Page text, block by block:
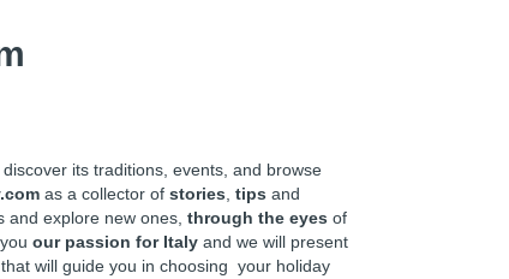
, discover its traditions, events, and browse
as a collector of stories tips and
explore new ones, through the eyes of
our passion for Italy and we will present
that will guide you in choosing your holiday